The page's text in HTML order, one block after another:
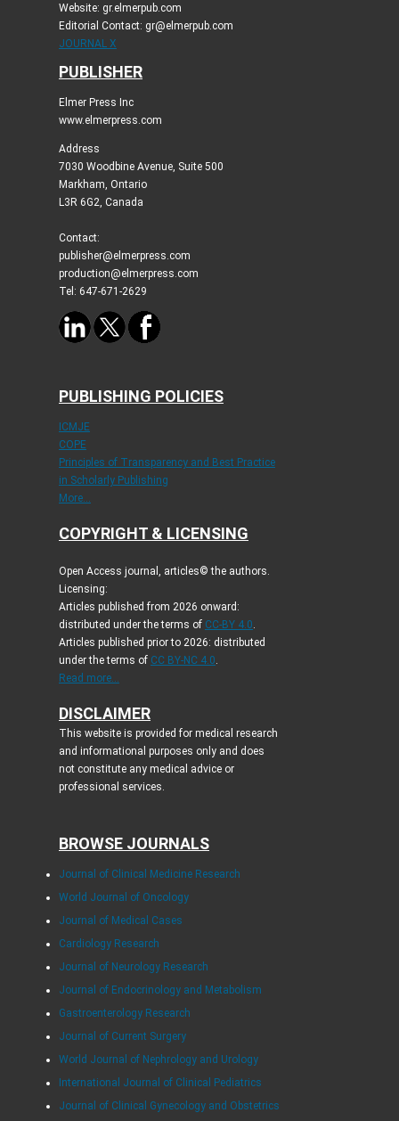
Website: gr.elmerpub.com
Editorial Contact: gr@elmerpub.com
JOURNAL X
PUBLISHER
Elmer Press Inc
www.elmerpress.com
Address
7030 Woodbine Avenue, Suite 500
Markham, Ontario
L3R 6G2, Canada
Contact:
publisher@elmerpress.com
production@elmerpress.com
Tel: 647-671-2629
PUBLISHING POLICIES
ICMJE
COPE
Principles of Transparency and Best Practice
in Scholarly Publishing
More...
COPYRIGHT & LICENSING
Open Access journal, articles© the authors.
Licensing:
Articles published from 2026 onward:
distributed under the terms of CC-BY 4.0.
Articles published prior to 2026: distributed
under the terms of CC BY-NC 4.0.
Read more...
DISCLAIMER
This website is provided for medical research
and informational purposes only and does
not constitute any medical advice or
professional services.
BROWSE JOURNALS
Journal of Clinical Medicine Research
World Journal of Oncology
Journal of Medical Cases
Cardiology Research
Journal of Neurology Research
Journal of Endocrinology and Metabolism
Gastroenterology Research
Journal of Current Surgery
World Journal of Nephrology and Urology
International Journal of Clinical Pediatrics
Journal of Clinical Gynecology and Obstetrics